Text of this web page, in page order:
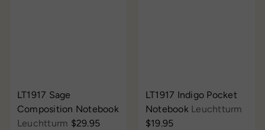
LT1917 Sage
Composition Notebook
Leuchtturm $29.95
LT1917 Indigo Pocket
Notebook Leuchtturm
$19.95